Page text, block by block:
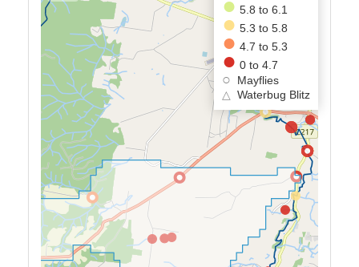
5.8 to 6.1
5.3 to 5.8
4.7 to 5.3
0 to 4.7
Mayflies
△
Waterbug Blitz